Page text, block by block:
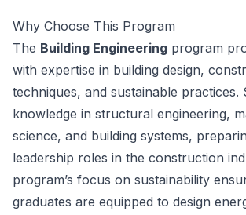
Why Choose This Program
The Building Engineering program
with expertise in building design,
techniques, and sustainable practices.
knowledge in structural engineering,
science, and building systems,
leadership roles in the construction
program’s focus on sustainability
graduates are equipped to design